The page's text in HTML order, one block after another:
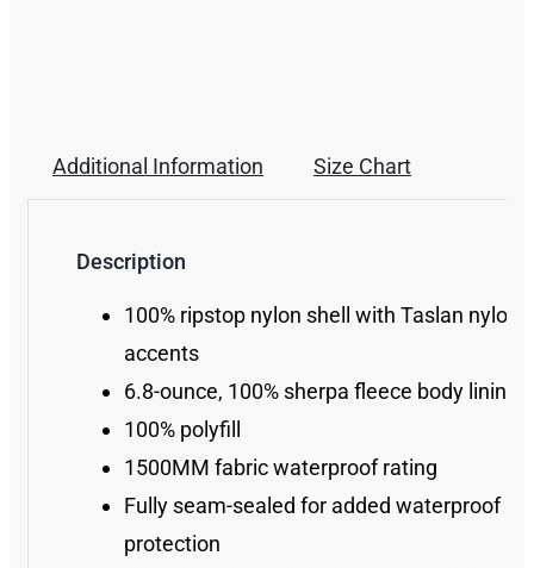
Additional Information Size Chart
Description
100% ripstop nylon shell with Taslan nylon
accents
6.8-ounce, 100% sherpa fleece body lining
100% polyfill
1500MM fabric waterproof rating
Fully seam-sealed for added waterproof
protection